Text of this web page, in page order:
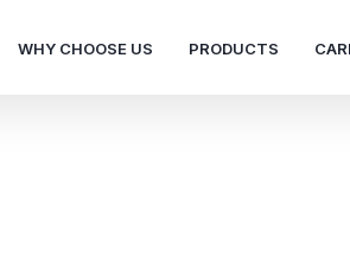
WHY CHOOSE US PRODUCTS